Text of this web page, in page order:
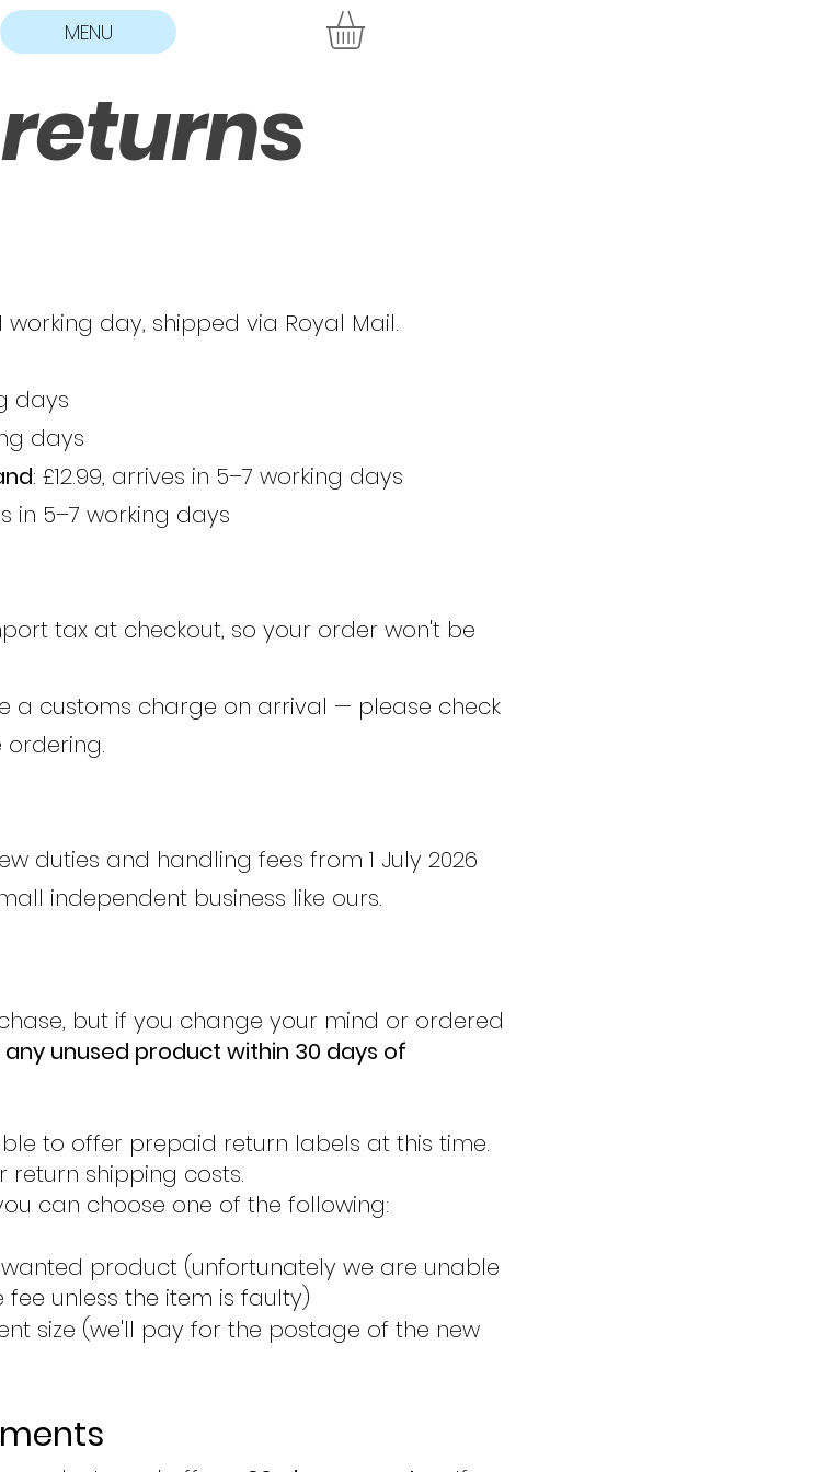
MENU
day, shipped via Royal Mail.
days
days
: £12.99, arrives in 5–7 working days
in 5–7 working days
tax at checkout, so your order won't be
a customs charge on arrival — please check
duties and handling fees from 1 July 2026
independent business like ours.
but if you change your mind or ordered
unused product within 30 days of
to offer prepaid return labels at this time.
return shipping costs.
can choose one of the following:
product (unfortunately we are unable
unless the item is faulty)
size (we'll pay for the postage of the new